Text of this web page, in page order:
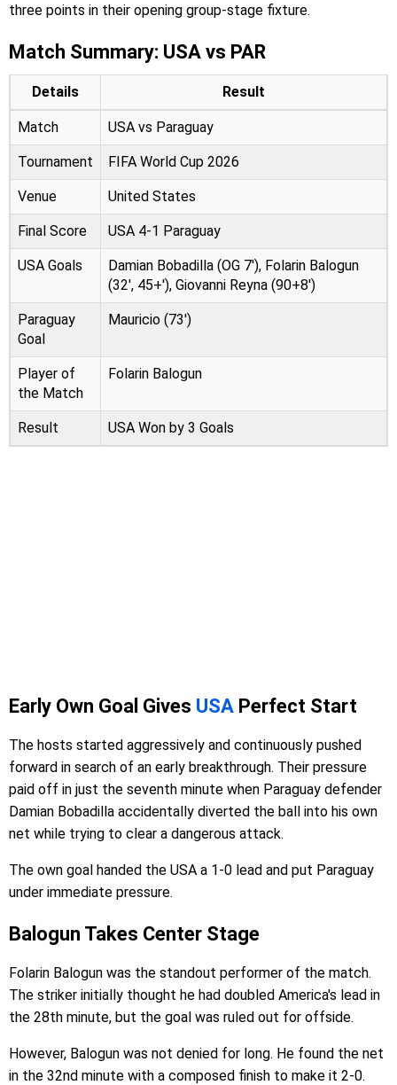
three points in their opening group-stage fixture.
Match Summary: USA vs PAR
Details Result
Match USA vs Paraguay
Tournament FIFA World Cup 2026
Venue United States
Final Score USA 4-1 Paraguay
USA Goals
Damian Bobadilla (OG 7'), Folarin Balogun
(32', 45+'), Giovanni Reyna (90+8')
Paraguay
Goal
Mauricio (73')
Player of
the Match
Folarin Balogun
Result USA Won by 3 Goals
Early Own Goal Gives USA Perfect Start
The hosts started aggressively and continuously pushed
forward in search of an early breakthrough. Their pressure
paid off in just the seventh minute when Paraguay defender
Damian Bobadilla accidentally diverted the ball into his own
net while trying to clear a dangerous attack.
The own goal handed the USA a 1-0 lead and put Paraguay
under immediate pressure.
Balogun Takes Center Stage
Folarin Balogun was the standout performer of the match.
The striker initially thought he had doubled America's lead in
the 28th minute, but the goal was ruled out for offside.
However, Balogun was not denied for long. He found the net
in the 32nd minute with a composed finish to make it 2-0.